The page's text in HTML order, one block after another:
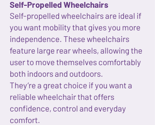
Self-Propelled Wheelchairs
Self-propelled wheelchairs are ideal if
you want mobility that gives you more
independence. These wheelchairs
feature large rear wheels, allowing the
user to move themselves comfortably
both indoors and outdoors.
They’re a great choice if you want a
reliable wheelchair that offers
confidence, control and everyday
comfort.